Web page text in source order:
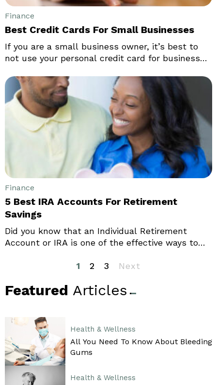
Finance
Best Credit Cards For Small Businesses
If you are a small business owner, it’s best to
not use your personal credit card for business
should know that using a personal credit card
for business transactions can lead to problems.
Mixing them up could lead to serious
complications with respect to budgeting,
handling personal/professional finances, and
Finance
5 Best IRA Accounts For Retirement
Savings
Did you know that an Individual Retirement
Account or IRA is one of the effective ways to
you save money for your retirement, and you
have to spend a little extra now, but it is worth
1 2 3 Next
Featured Articles
Health & Wellness
All You Need To Know About Bleeding
Gums
Health & Wellness